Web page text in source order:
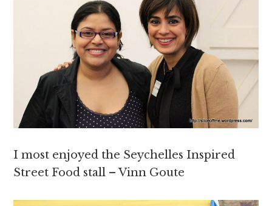
I most enjoyed the Seychelles Inspired
Street Food stall – Vinn Goute